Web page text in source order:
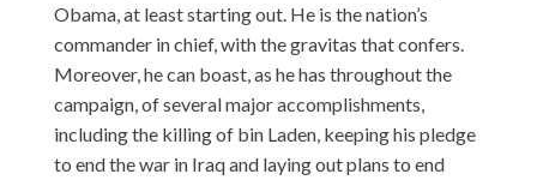
Obama, at least starting out. He is the nation’s
commander in chief, with the gravitas that confers.
Moreover, he can boast, as he has throughout the
campaign, of several major accomplishments,
including the killing of bin Laden, keeping his pledge
to end the war in Iraq and laying out plans to end